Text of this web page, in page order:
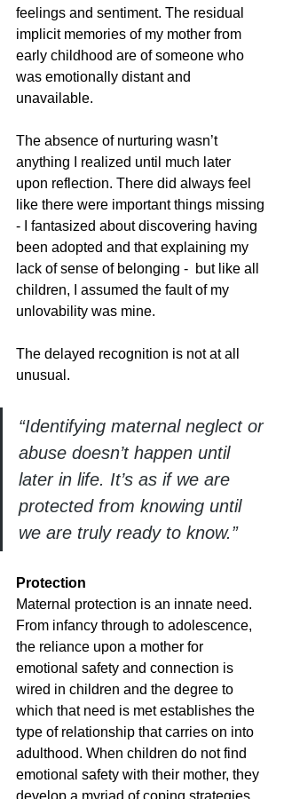
feelings and sentiment. The residual
implicit memories of my mother from
early childhood are of someone who
was emotionally distant and
unavailable.
The absence of nurturing wasn’t
anything I realized until much later
upon reflection. There did always feel
like there were important things missing
- I fantasized about discovering having
been adopted and that explaining my
lack of sense of belonging -  but like all
children, I assumed the fault of my
unlovability was mine.
The delayed recognition is not at all
unusual.
“Identifying maternal neglect or
abuse doesn’t happen until
later in life. It’s as if we are
protected from knowing until
we are truly ready to know.”
Protection
Maternal protection is an innate need.
From infancy through to adolescence,
the reliance upon a mother for
emotional safety and connection is
wired in children and the degree to
which that need is met establishes the
type of relationship that carries on into
adulthood. When children do not find
emotional safety with their mother, they
develop a myriad of coping strategies